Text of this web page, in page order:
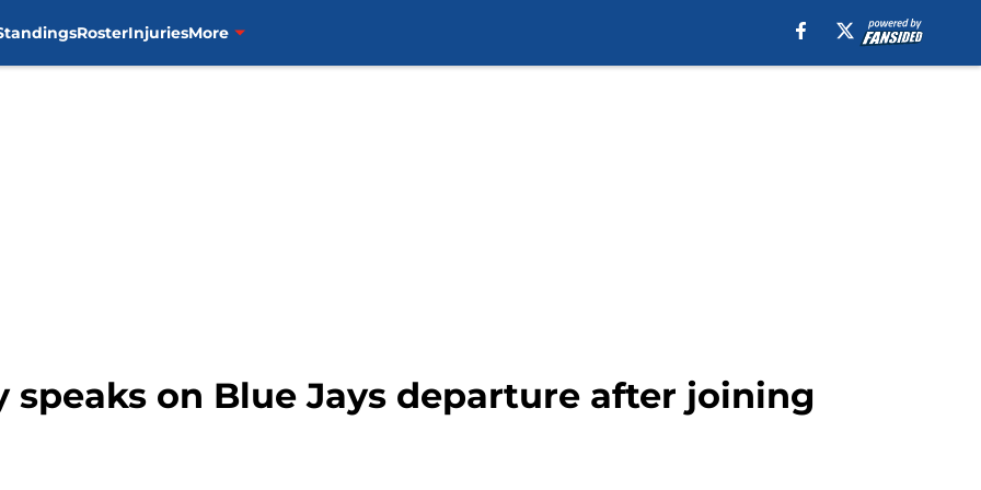
RosterInjuriesMore
speaks on Blue Jays departure after joining